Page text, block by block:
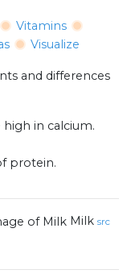
Vitamins
Visualize
and differences
in calcium.
protein.
Milk src